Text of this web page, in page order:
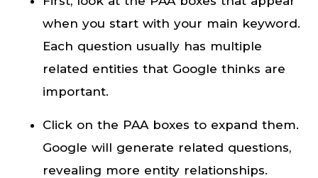
when you start with your main keyword.
Each question usually has multiple
related entities that Google thinks are
important.
Click on the PAA boxes to expand them.
Google will generate related questions,
revealing more entity relationships.